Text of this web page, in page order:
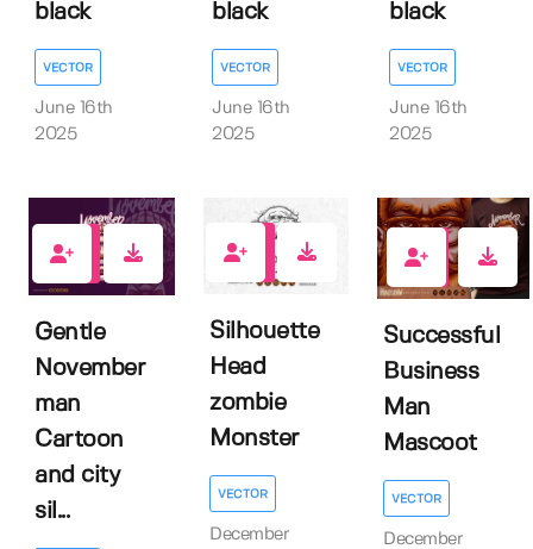
black
VECTOR
June 16th
2025
black
VECTOR
June 16th
2025
black
VECTOR
June 16th
2025
0
Gentle
November
man
Cartoon
and city
sil...
Silhouette
Head
zombie
Monster
VECTOR
December
0
Successful
Business
Man
Mascoot
VECTOR
December